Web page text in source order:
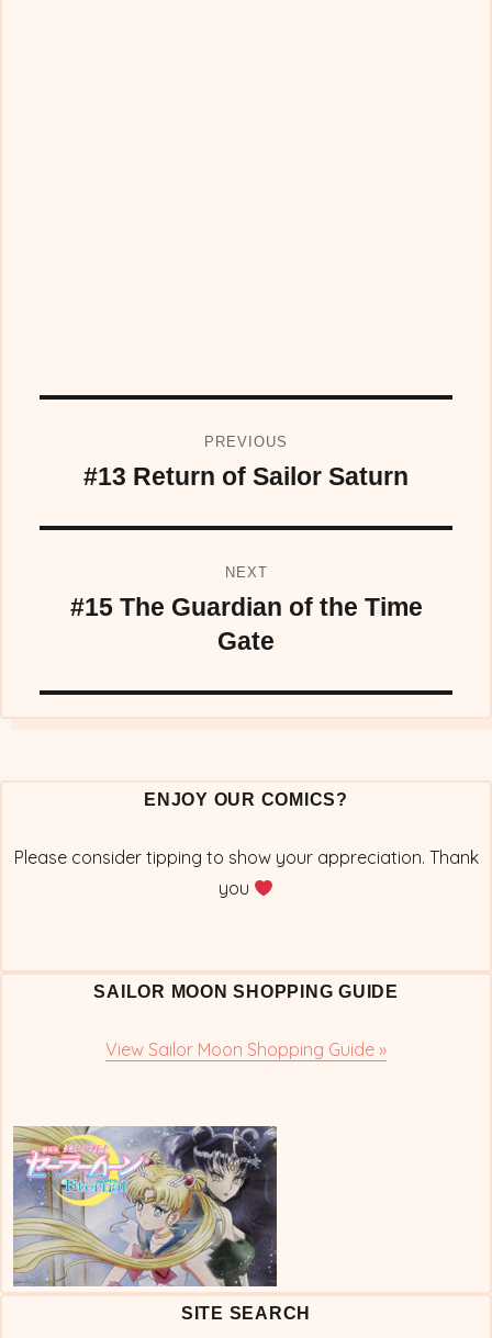
navigation
PREVIOUS
Previous#13 Return of Sailor Saturn
NEXT
Next#15 The Guardian of the Time
Gate
ENJOY OUR COMICS?
Please consider tipping to show your appreciation. Thank
you
SAILOR MOON SHOPPING GUIDE
View Sailor Moon Shopping Guide »
SITE SEARCH